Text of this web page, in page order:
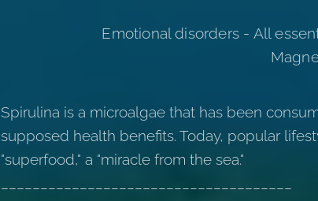
Emotional disorders - All
Spirulina is a microalgae that has been
supposed health benefits. Today, popular
"superfood," a "miracle from the sea."